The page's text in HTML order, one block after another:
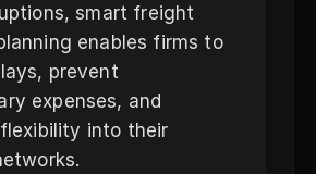
smart freight
enables firms to
prevent
expenses, and
into their